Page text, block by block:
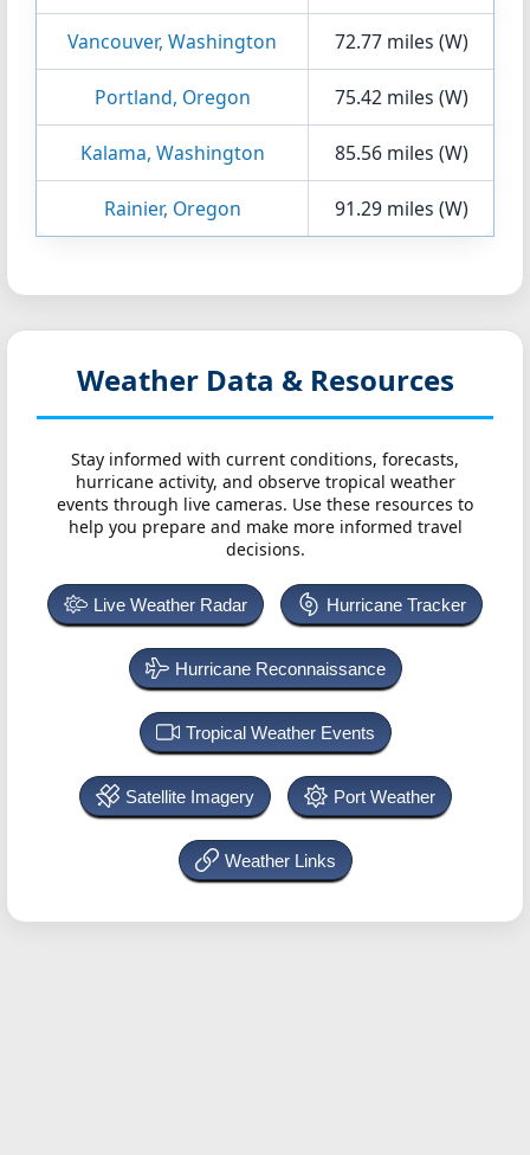
Vancouver, Washington 72.77 miles (W)
Portland, Oregon 75.42 miles (W)
Kalama, Washington 85.56 miles (W)
Rainier, Oregon 91.29 miles (W)
Weather Data & Resources
Stay informed with current conditions, forecasts,
hurricane activity, and observe tropical weather
events through live cameras. Use these resources to
help you prepare and make more informed travel
decisions.
Live Weather Radar Hurricane Tracker
Hurricane Reconnaissance
Tropical Weather Events
Satellite Imagery Port Weather
Weather Links